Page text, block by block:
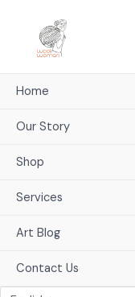
content
Home
Our Story
Shop
Services
Art Blog
Contact Us